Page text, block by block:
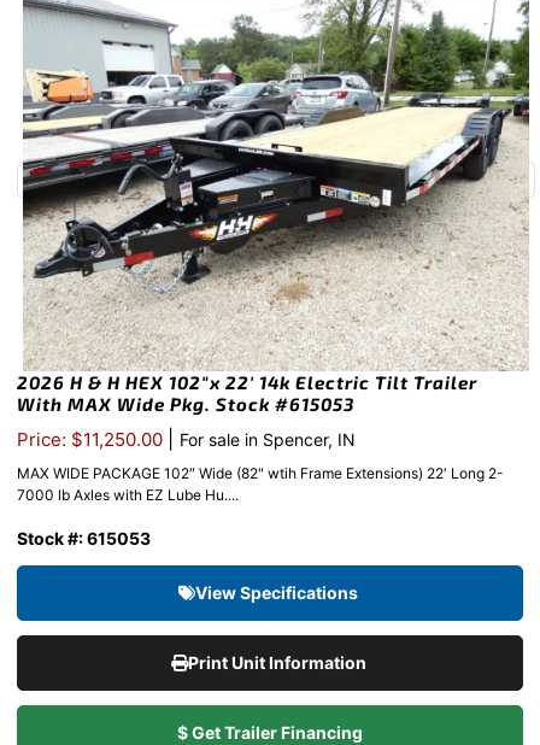
2026 H & H HEX 102″x 22′ 14k Electric Tilt Trailer
With MAX Wide Pkg. Stock #615053
Price: $11,250.00 For sale in Spencer, IN
MAX WIDE PACKAGE 102″ Wide (82" wtih Frame Extensions) 22′ Long 2-
7000 lb Axles with EZ Lube Hu....
Stock #: 615053
View Specifications
Print Unit Information
$ Get Trailer Financing